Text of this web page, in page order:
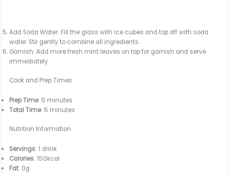
Add Soda Water: Fill the glass with ice cubes and top off with soda
water. Stir gently to combine all ingredients.
Garnish: Add more fresh mint leaves on top for garnish and serve
immediately.
Cook and Prep Times
Prep Time: 5 minutes
Total Time: 5 minutes
Nutrition Information
Servings: 1 drink
Calories: 150kcal
Fat: 0g